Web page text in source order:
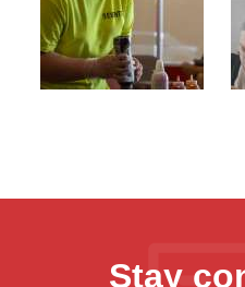
Stay